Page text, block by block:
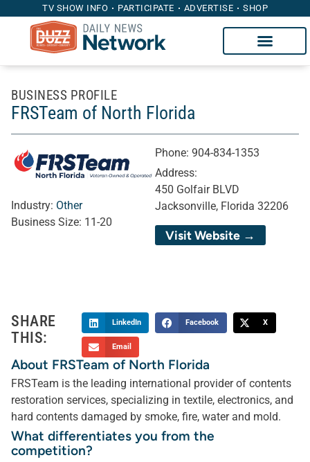
TV SHOW INFO PARTICIPATE ADVERTISE SHOP
BUSINESS PROFILE
FRSTeam of North Florida
Industry: Other
Business Size: 11-20
Phone: 904-834-1353
Address:
450 Golfair BLVD
Jacksonville, Florida 32206
Visit Website →
SHARE
THIS:
LinkedIn Facebook X
Email
About FRSTeam of North Florida
FRSTeam is the leading international provider of contents
restoration services, specializing in textile, electronics, and
hard contents damaged by smoke, fire, water and mold.
What differentiates you from the
competition?